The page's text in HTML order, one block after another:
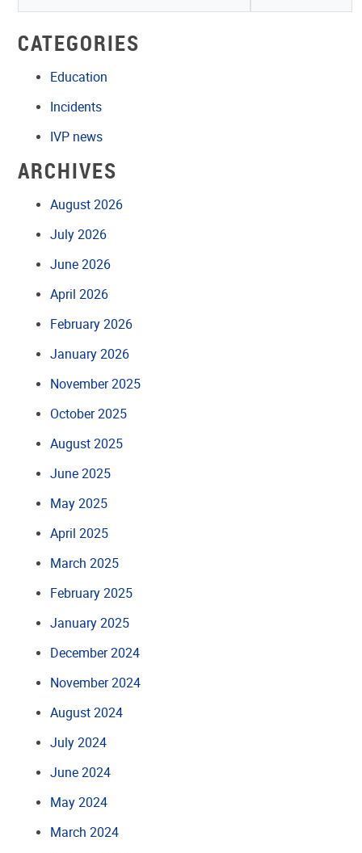
CATEGORIES
Education
Incidents
IVP news
ARCHIVES
August 2026
July 2026
June 2026
April 2026
February 2026
January 2026
November 2025
October 2025
August 2025
June 2025
May 2025
April 2025
March 2025
February 2025
January 2025
December 2024
November 2024
August 2024
July 2024
June 2024
May 2024
March 2024